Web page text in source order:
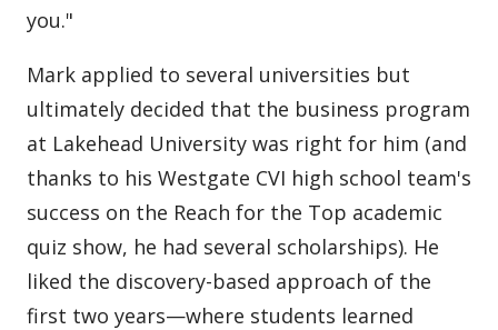
you."
Mark applied to several universities but
ultimately decided that the business program
at Lakehead University was right for him (and
thanks to his Westgate CVI high school team's
success on the Reach for the Top academic
quiz show, he had several scholarships). He
liked the discovery-based approach of the
first two years—where students learned